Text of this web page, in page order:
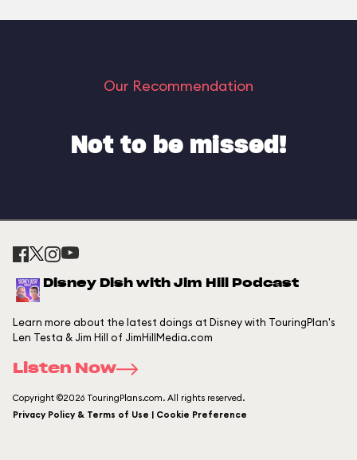
Our Recommendation
Not to be missed!
Disney Dish with Jim Hill Podcast
Learn more about the latest doings at Disney with TouringPlan's
Len Testa & Jim Hill of JimHillMedia.com
Listen Now
Copyright ©2026 TouringPlans.com. All rights reserved.
Privacy Policy & Terms of Use | Cookie Preference